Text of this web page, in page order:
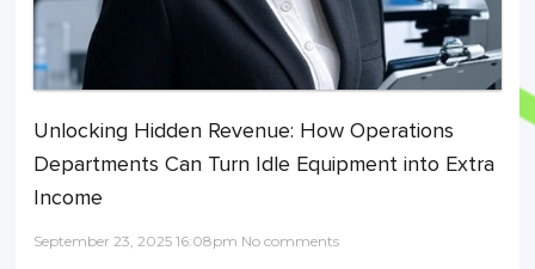
Unlocking Hidden Revenue: How Operations
Departments Can Turn Idle Equipment into Extra
Income
September 23, 2025 16:08pm No comments